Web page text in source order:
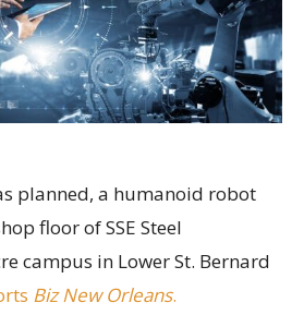
planned, a humanoid robot
floor of SSE Steel
campus in Lower St. Bernard
Biz New Orleans.